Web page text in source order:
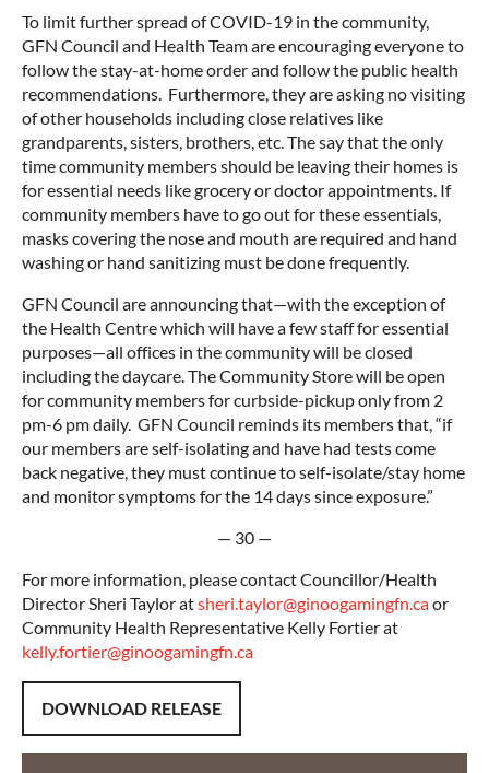
To limit further spread of COVID-19 in the community,
GFN Council and Health Team are encouraging everyone to
follow the stay-at-home order and follow the public health
recommendations. Furthermore, they are asking no visiting
of other households including close relatives like
grandparents, sisters, brothers, etc. The say that the only
time community members should be leaving their homes is
for essential needs like grocery or doctor appointments. If
community members have to go out for these essentials,
masks covering the nose and mouth are required and hand
washing or hand sanitizing must be done frequently.
GFN Council are announcing that—with the exception of
the Health Centre which will have a few staff for essential
purposes—all offices in the community will be closed
including the daycare. The Community Store will be open
for community members for curbside-pickup only from 2
pm-6 pm daily. GFN Council reminds its members that, “if
our members are self-isolating and have had tests come
back negative, they must continue to self-isolate/stay home
and monitor symptoms for the 14 days since exposure.”
— 30 —
For more information, please contact Councillor/Health
Director Sheri Taylor atsheri.taylor@ginoogamingfn.caor
Community Health Representative Kelly Fortier at
kelly.fortier@ginoogamingfn.ca
DOWNLOAD RELEASE